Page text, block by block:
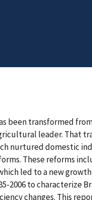
been transformed
leader. That
nurtured domestic
These reforms
led to a new
2006 to
changes. This